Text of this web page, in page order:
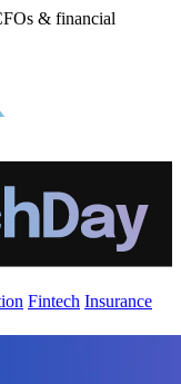
& financial
Fintech Insurance